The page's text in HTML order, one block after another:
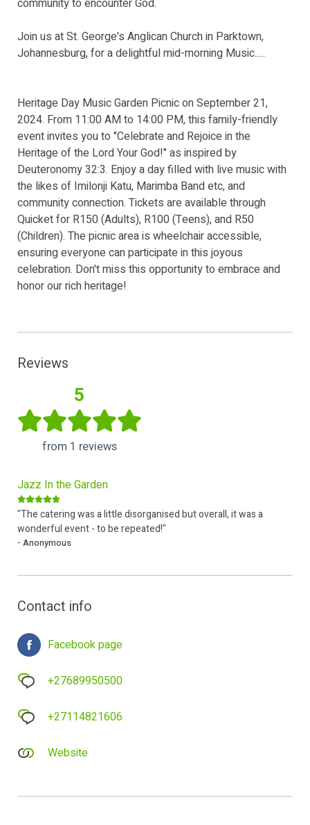
community to encounter God.
Join us at St. George's Anglican Church in Parktown,
Johannesburg, for a delightful mid-morning Music.....
Heritage Day Music Garden Picnic on September 21,
2024. From 11:00 AM to 14:00 PM, this family-friendly
event invites you to "Celebrate and Rejoice in the
Heritage of the Lord Your God!" as inspired by
Deuteronomy 32:3. Enjoy a day filled with live music with
the likes of Imilonji Katu, Marimba Band etc, and
community connection. Tickets are available through
Quicket for R150 (Adults), R100 (Teens), and R50
(Children). The picnic area is wheelchair accessible,
ensuring everyone can participate in this joyous
celebration. Don't miss this opportunity to embrace and
honor our rich heritage!
Reviews
5
from 1 reviews
Jazz In the Garden
"The catering was a little disorganised but overall, it was a
wonderful event - to be repeated!"
- Anonymous
Contact info
Facebook page
+27689950500
+27114821606
Website